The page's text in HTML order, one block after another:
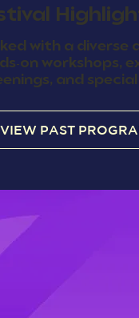
with a diverse
on workshops,
and
VIEW PAST